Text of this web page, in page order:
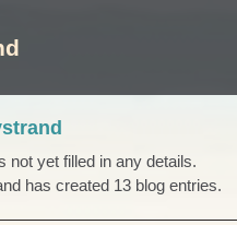
not yet filled in any details.
has created 13 blog entries.